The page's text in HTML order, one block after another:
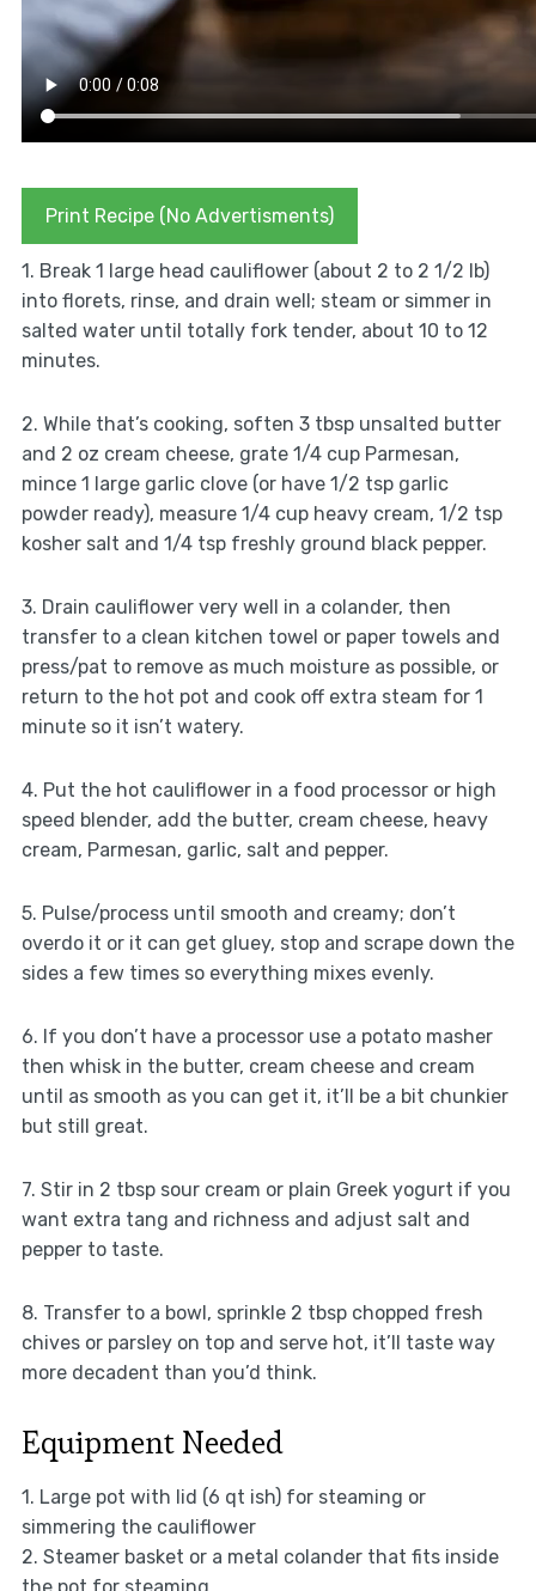
Print Recipe (No Advertisments)
1. Break 1 large head cauliflower (about 2 to 2 1/2 lb)
into florets, rinse, and drain well; steam or simmer in
salted water until totally fork tender, about 10 to 12
minutes.
2. While that’s cooking, soften 3 tbsp unsalted butter
and 2 oz cream cheese, grate 1/4 cup Parmesan,
mince 1 large garlic clove (or have 1/2 tsp garlic
powder ready), measure 1/4 cup heavy cream, 1/2 tsp
kosher salt and 1/4 tsp freshly ground black pepper.
3. Drain cauliflower very well in a colander, then
transfer to a clean kitchen towel or paper towels and
press/pat to remove as much moisture as possible, or
return to the hot pot and cook off extra steam for 1
minute so it isn’t watery.
4. Put the hot cauliflower in a food processor or high
speed blender, add the butter, cream cheese, heavy
cream, Parmesan, garlic, salt and pepper.
5. Pulse/process until smooth and creamy; don’t
overdo it or it can get gluey, stop and scrape down the
sides a few times so everything mixes evenly.
6. If you don’t have a processor use a potato masher
then whisk in the butter, cream cheese and cream
until as smooth as you can get it, it’ll be a bit chunkier
but still great.
7. Stir in 2 tbsp sour cream or plain Greek yogurt if you
want extra tang and richness and adjust salt and
pepper to taste.
8. Transfer to a bowl, sprinkle 2 tbsp chopped fresh
chives or parsley on top and serve hot, it’ll taste way
more decadent than you’d think.
Equipment Needed
1. Large pot with lid (6 qt ish) for steaming or
simmering the cauliflower
2. Steamer basket or a metal colander that fits inside